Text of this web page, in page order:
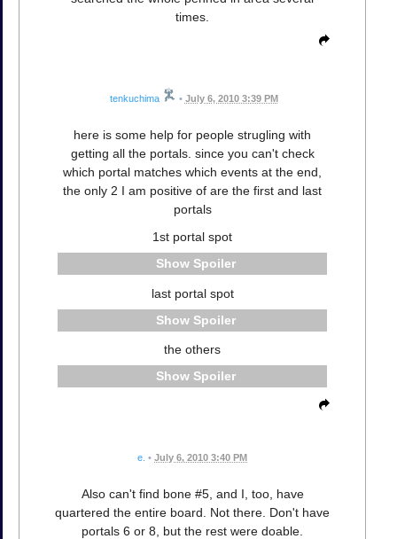
times.
tenkuchima • July 6, 2010 3:39 PM
here is some help for people strugling with
getting all the portals. since you can't check
which portal matches which events at the end,
the only 2 I am positive of are the first and last
portals
1st portal spot
Spoiler
last portal spot
Spoiler
the others
Spoiler
e. • July 6, 2010 3:40 PM
Also can't find bone #5, and I, too, have
quartered the entire board. Not there. Don't have
portals 6 or 8, but the rest were doable.